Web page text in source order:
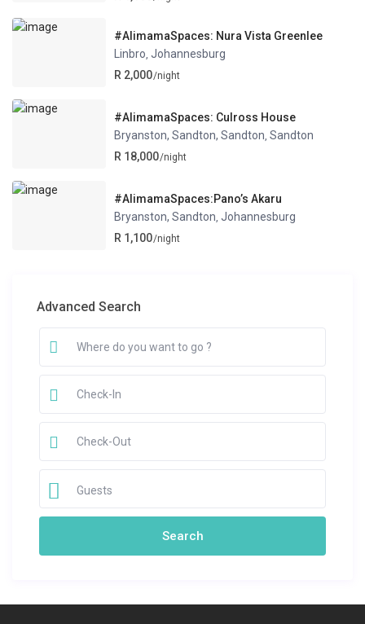
#AlimamaSpaces: Nura Vista Greenlee
Linbro ,Johannesburg
R 2,000/night
#AlimamaSpaces: Culross House
Bryanston, Sandton, Sandton ,Sandton
R 18,000/night
#AlimamaSpaces:Pano’s Akaru
Bryanston, Sandton ,Johannesburg
R 1,100/night
Advanced Search
Guests